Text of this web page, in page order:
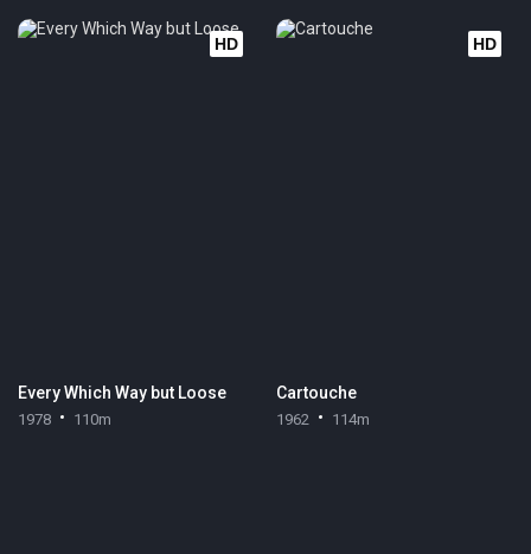
HD
Every Which Way but Loose
1978 110m
HD
Cartouche
1962 114m